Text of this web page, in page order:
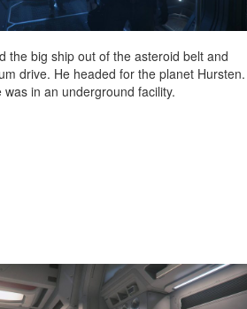
the big ship out of the asteroid belt and
drive. He headed for the planet Hursten.
in an underground facility.